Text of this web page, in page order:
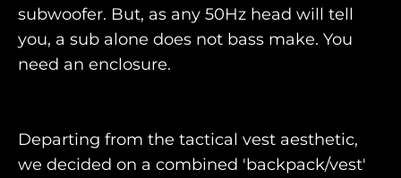
subwoofer. But, as any 50Hz head will tell
you, a sub alone does not bass make. You
need an enclosure.
Departing from the tactical vest aesthetic,
we decided on a combined 'backpack/vest'